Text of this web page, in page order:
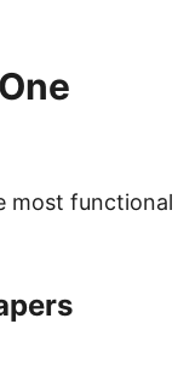
most functional